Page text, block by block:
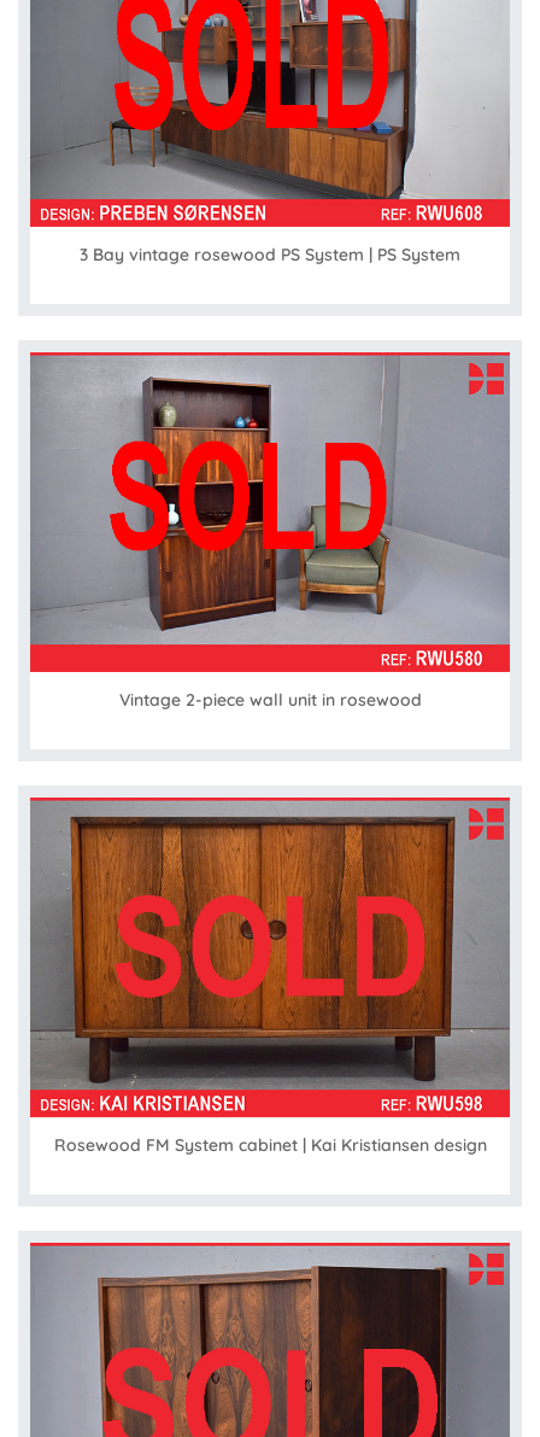
3 Bay vintage rosewood PS System | PS System
Vintage 2-piece wall unit in rosewood
Rosewood FM System cabinet | Kai Kristiansen design